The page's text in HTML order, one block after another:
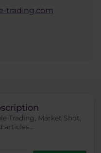
trading.com
Trading, Market Shot,
articles...